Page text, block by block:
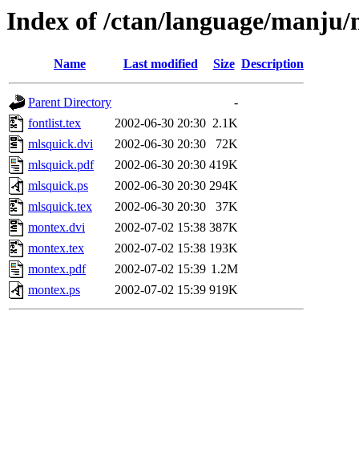
Index of /ctan/language/
Name Last modified Size Description
Parent Directory
-
fontlist.tex
2002-06-30 20:30 2.1K
mlsquick.dvi
2002-06-30 20:30
72K
mlsquick.pdf
2002-06-30 20:30 419K
mlsquick.ps
2002-06-30 20:30 294K
mlsquick.tex
2002-06-30 20:30
37K
montex.dvi
2002-07-02 15:38 387K
montex.tex
2002-07-02 15:38 193K
montex.pdf
2002-07-02 15:39 1.2M
montex.ps
2002-07-02 15:39 919K